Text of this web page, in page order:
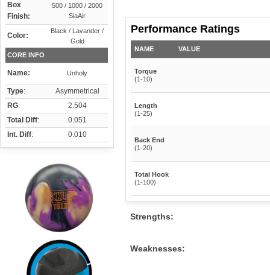
Box
Finish:
500 / 1000 / 2000
SiaAir
Color:
Black / Lavander /
Gold
CORE INFO
Name: Unholy
Type:
Asymmetrical
RG:
2.504
Total Diff:
0.051
Int. Diff: 0.010
Performance Ratings
NAME VALUE
Torque
(1-10)
Length
(1-25)
Back End
(1-20)
Total Hook
(1-100)
Strengths:
Weaknesses: